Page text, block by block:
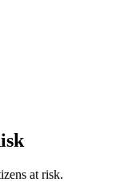
at risk.